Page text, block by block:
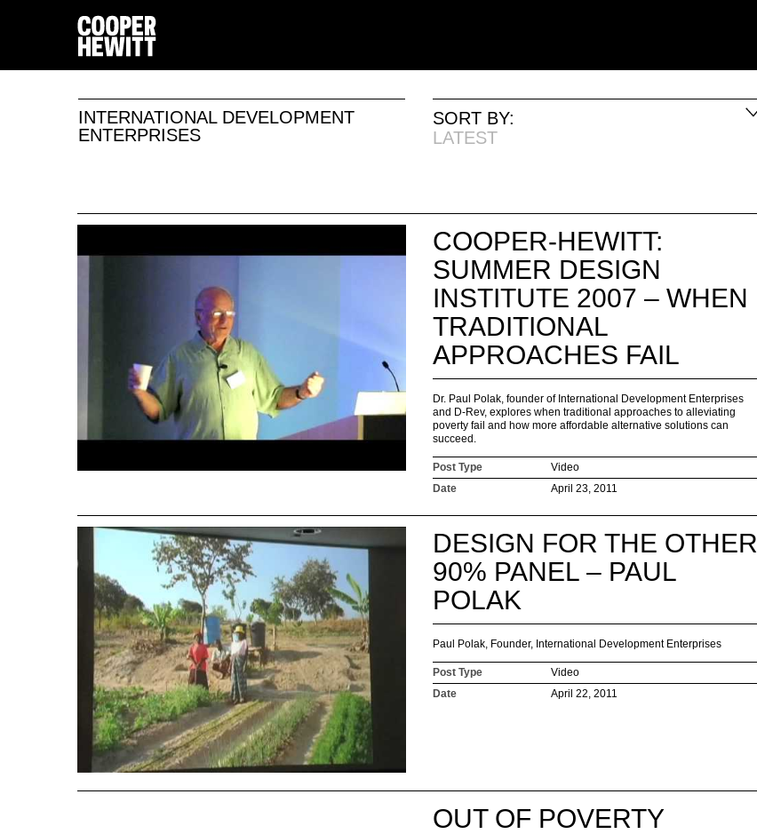
INTERNATIONAL DEVELOPMENT
ENTERPRISES
SORT BY:
LATEST
COOPER-HEWITT:
SUMMER DESIGN
INSTITUTE 2007 – WHEN
TRADITIONAL
APPROACHES FAIL
Dr. Paul Polak, founder of International Development Enterprises
and D-Rev, explores when traditional approaches to alleviating
poverty fail and how more affordable alternative solutions can
succeed.
Post Type
Video
Date
April 23, 2011
DESIGN FOR THE OTHER
90% PANEL – PAUL
POLAK
Paul Polak, Founder, International Development Enterprises
Post Type
Video
Date
April 22, 2011
OUT OF POVERTY